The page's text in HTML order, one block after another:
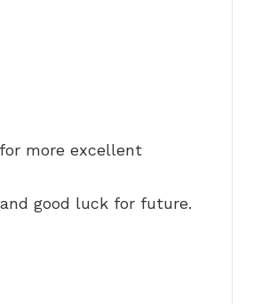
more excellent
good luck for future.